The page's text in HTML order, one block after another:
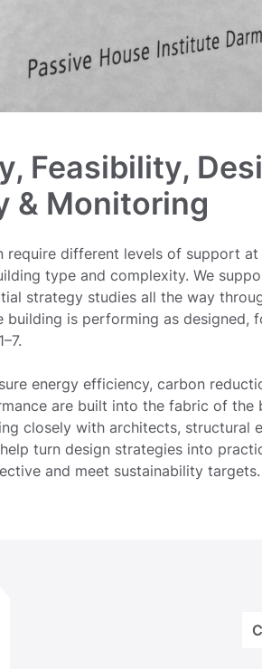
Feasibility,
& Monitoring
require different levels of support
type and complexity. We
strategy studies all the way
is performing as designed,
energy efficiency, carbon
are built into the fabric of the
closely with architects, structural
turn design strategies into
and meet sustainability targets.